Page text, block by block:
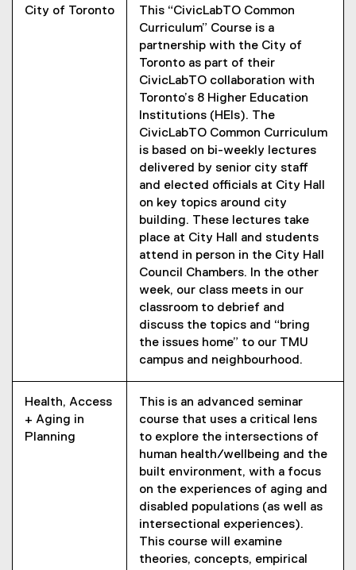
City of Toronto
This “CivicLabTO Common
Curriculum” Course is a
partnership with the City of
Toronto as part of their
CivicLabTO collaboration with
Toronto’s 8 Higher Education
Institutions (HEIs). The
CivicLabTO Common Curriculum
is based on bi-weekly lectures
delivered by senior city staff
and elected officials at City Hall
on key topics around city
building. These lectures take
place at City Hall and students
attend in person in the City Hall
Council Chambers. In the other
week, our class meets in our
classroom to debrief and
discuss the topics and “bring
the issues home” to our TMU
campus and neighbourhood.
Health, Access
+ Aging in
Planning
This is an advanced seminar
course that uses a critical lens
to explore the intersections of
human health/wellbeing and the
built environment, with a focus
on the experiences of aging and
disabled populations (as well as
intersectional experiences).
This course will examine
theories, concepts, empirical